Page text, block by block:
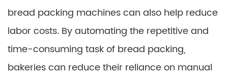
bread packing machines can also help reduce
labor costs. By automating the repetitive and
time-consuming task of bread packing,
bakeries can reduce their reliance on manual